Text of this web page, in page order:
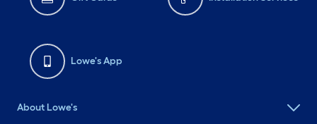
Lowe's App
About Lowe's